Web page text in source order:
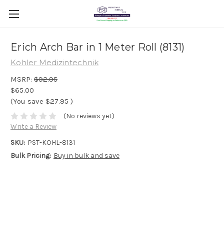
Erich Arch Bar in 1 Meter Roll (8131)
Kohler Medizintechnik
MSRP: $92.95
$65.00
(You save $27.95 )
(No reviews yet)
Write a Review
SKU: PST-KOHL-8131
Bulk Pricing: Buy in bulk and save